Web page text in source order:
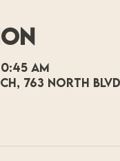
AM
763 North Blvd,